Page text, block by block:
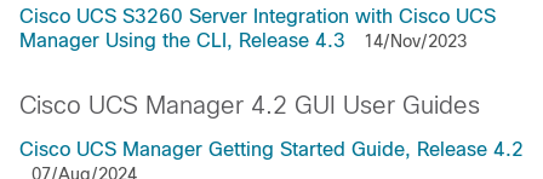
Cisco UCS S3260 Server Integration with Cisco UCS
Manager Using the CLI, Release 4.3
14/Nov/2023
Cisco UCS Manager 4.2 GUI User Guides
Cisco UCS Manager Getting Started Guide, Release 4.2
07/Aug/2024